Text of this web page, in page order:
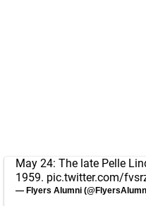
May 24: The late Pelle
1959. pic.twitter.com/
— Flyers Alumni